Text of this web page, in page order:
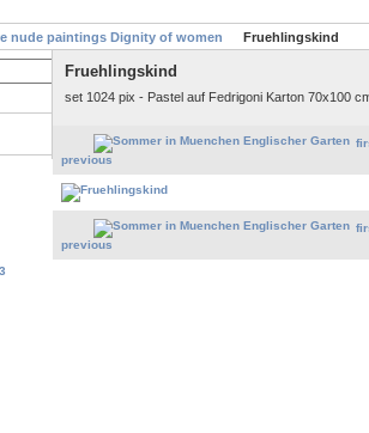
nude paintings Dignity of women Fruehlingskind
Fruehlingskind
set 1024 pix - Pastel auf Fedrigoni Karton 70x100
previous
previous